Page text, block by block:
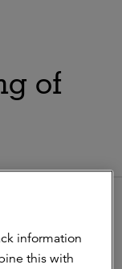
of
information
this with